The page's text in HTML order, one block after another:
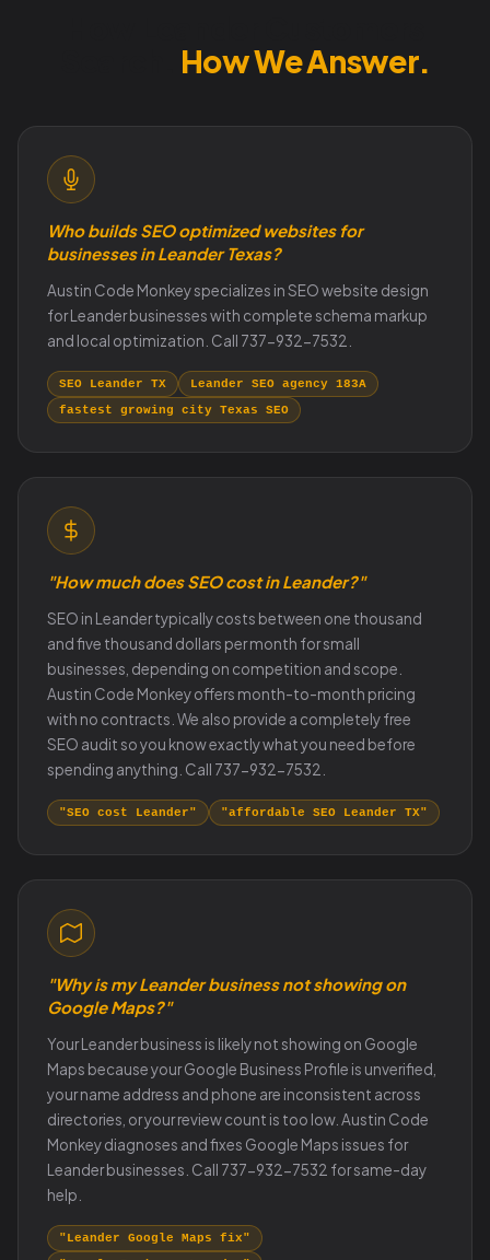
How We Answer.
Who builds SEO optimized websites for
businesses in Leander Texas?
Austin Code Monkey specializes in SEO website design
for Leander businesses with complete schema markup
and local optimization. Call 737-932-7532.
SEO Leander TX
Leander SEO agency 183A
fastest growing city Texas SEO
"How much does SEO cost in Leander?"
SEO in Leander typically costs between one thousand
and five thousand dollars per month for small
businesses, depending on competition and scope.
Austin Code Monkey offers month-to-month pricing
with no contracts. We also provide a completely free
SEO audit so you know exactly what you need before
spending anything. Call 737-932-7532.
"SEO cost Leander" "affordable SEO Leander TX"
"Why is my Leander business not showing on
Google Maps?"
Your Leander business is likely not showing on Google
Maps because your Google Business Profile is unverified,
your name address and phone are inconsistent across
directories, or your review count is too low. Austin Code
Monkey diagnoses and fixes Google Maps issues for
Leander businesses. Call 737-932-7532 for same-day
help.
"Leander Google Maps fix"